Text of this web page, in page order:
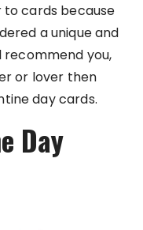
to cards because
a unique and
recommend you,
or lover then
day cards.
Day